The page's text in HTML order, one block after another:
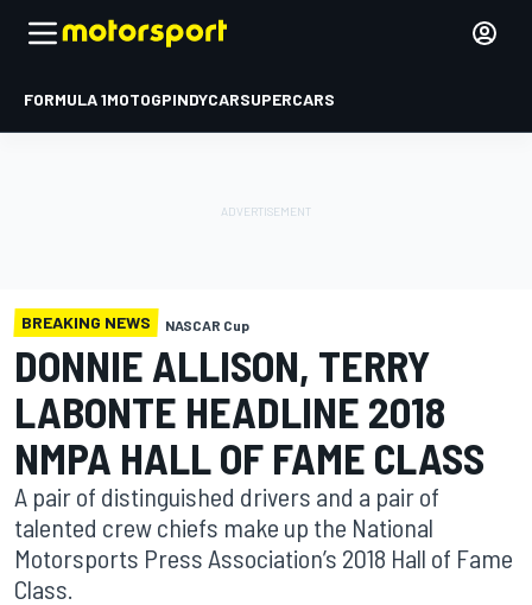
FORMULA 1MOTOGPINDYCARSUPERCARS
BREAKING NEWS NASCAR Cup
DONNIE ALLISON, TERRY
LABONTE HEADLINE 2018
NMPA HALL OF FAME CLASS
A pair of distinguished drivers and a pair of
talented crew chiefs make up the National
Motorsports Press Association’s 2018 Hall of Fame
Class.